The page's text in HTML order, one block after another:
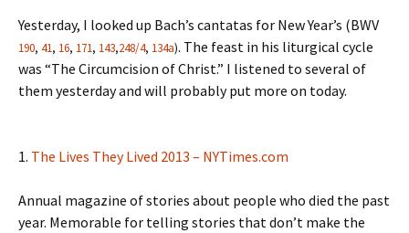
Yesterday, I looked up Bach’s cantatas for New Year’s (BWV
190, 41, 16, 171, 143,248/4, 134a). The feast in his liturgical cycle
was “The Circumcision of Christ.” I listened to several of
them yesterday and will probably put more on today.
1. The Lives They Lived 2013 – NYTimes.com
Annual magazine of stories about people who died the past
year. Memorable for telling stories that don’t make the